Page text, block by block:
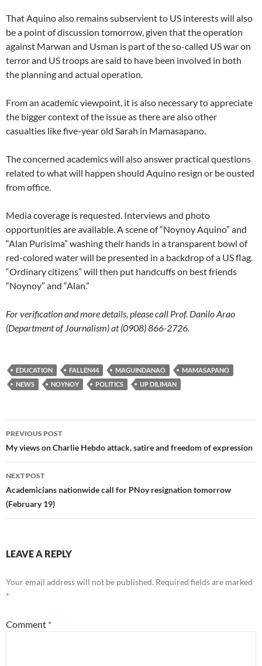
That Aquino also remains subservient to US interests will also
be a point of discussion tomorrow, given that the operation
against Marwan and Usman is part of the so-called US war on
terror and US troops are said to have been involved in both
the planning and actual operation.
From an academic viewpoint, it is also necessary to appreciate
the bigger context of the issue as there are also other
casualties like five-year old Sarah in Mamasapano.
The concerned academics will also answer practical questions
related to what will happen should Aquino resign or be ousted
from office.
Media coverage is requested. Interviews and photo
opportunities are available. A scene of “Noynoy Aquino” and
“Alan Purisima” washing their hands in a transparent bowl of
red-colored water will be presented in a backdrop of a US flag.
“Ordinary citizens” will then put handcuffs on best friends
“Noynoy” and “Alan.”
For verification and more details, please call Prof. Danilo Arao
(Department of Journalism) at (0908) 866-2726.
EDUCATION FALLEN44 MAGUINDANAO
MAMASAPANO
NEWS
NOYNOY POLITICS UP DILIMAN
Post
navigation
PREVIOUS POST
My views on Charlie Hebdo attack, satire and freedom of expression
NEXT POST
Academicians nationwide call for PNoy resignation tomorrow
(February 19)
LEAVE A REPLY
Your email address will not be published. Required fields are marked
*
Comment *